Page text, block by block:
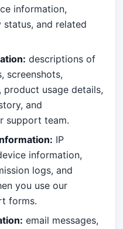
information,
and related
descriptions of
screenshots,
usage details,
and
support team.
IP
information,
logs, and
you use our
forms.
email messages,